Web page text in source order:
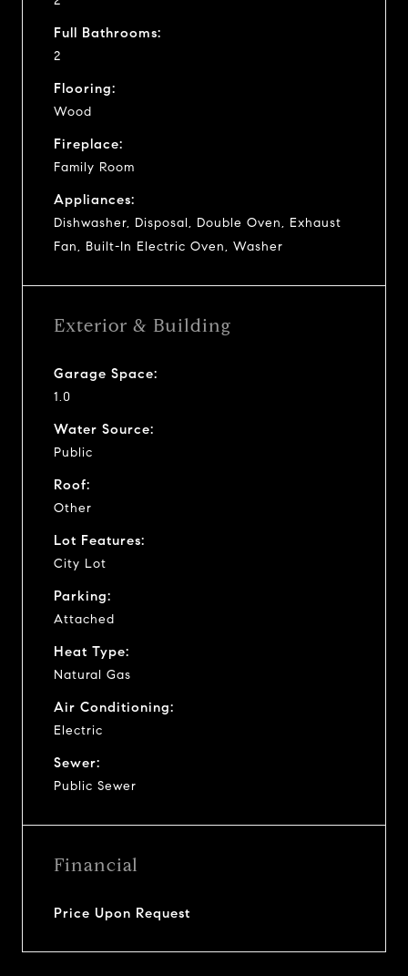
Full Bathrooms:
2
Flooring:
Wood
Fireplace:
Family Room
Appliances:
Dishwasher, Disposal, Double Oven, Exhaust
Fan, Built-In Electric Oven, Washer
Exterior & Building
Garage Space:
1.0
Water Source:
Public
Roof:
Other
Lot Features:
City Lot
Parking:
Attached
Heat Type:
Natural Gas
Air Conditioning:
Electric
Sewer:
Public Sewer
Financial
Price Upon Request